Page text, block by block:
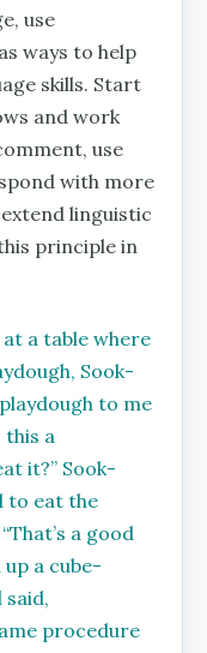
use
ways to help
skills. Start
and work
use
with more
linguistic
principle in
a table where
Sook-
to me
this a
it?’’ Sook-
to eat the
a good
up a cube-
said,
procedure